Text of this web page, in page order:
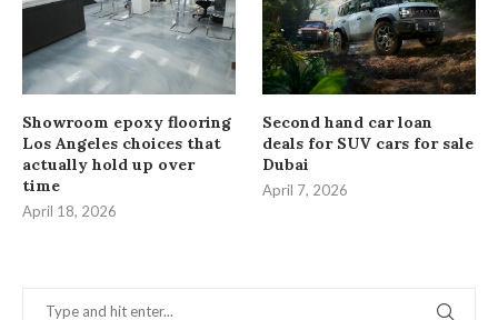
Showroom epoxy flooring
Los Angeles choices that
actually hold up over
time
April 18, 2026
Second hand car loan
deals for SUV cars for sale
Dubai
April 7, 2026